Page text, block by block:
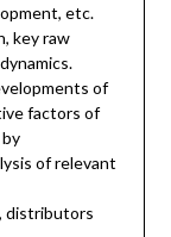
etc.
key raw
of
factors of
of relevant
distributors